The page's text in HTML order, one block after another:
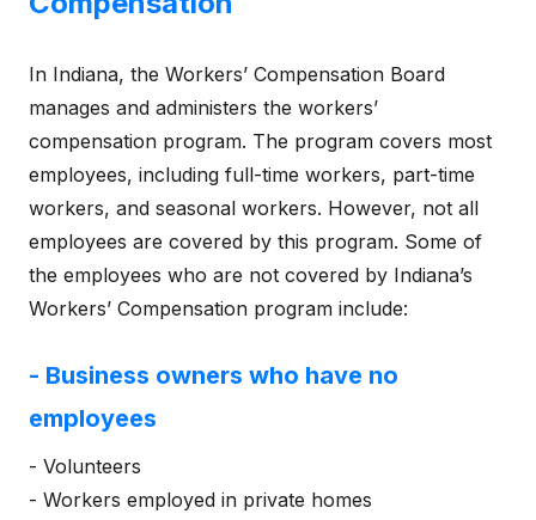
In Indiana, the Workers’ Compensation Board
manages and administers the workers’
compensation program. The program covers most
employees, including full-time workers, part-time
workers, and seasonal workers. However, not all
employees are covered by this program. Some of
the employees who are not covered by Indiana’s
Workers’ Compensation program include:
- Business owners who have no
employees
- Volunteers
- Workers employed in private homes